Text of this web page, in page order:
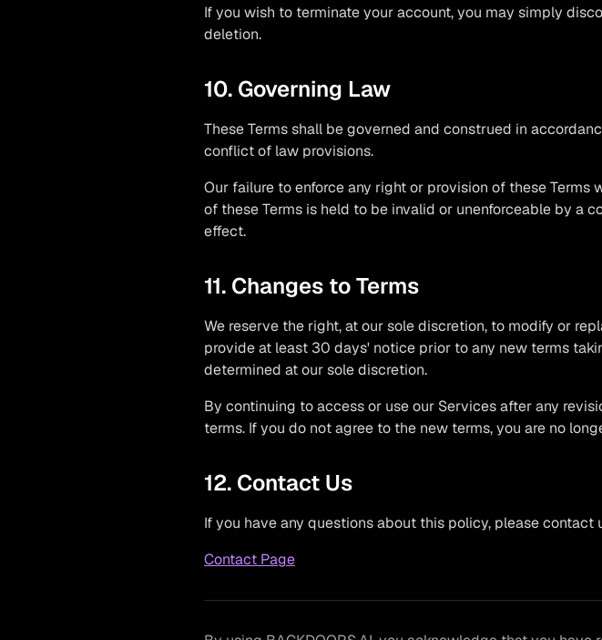
If you wish to terminate your account, you may simply
deletion.
10. Governing Law
These Terms shall be governed and construed in
conflict of law provisions.
Our failure to enforce any right or provision of these
of these Terms is held to be invalid or unenforceable by a
effect.
11. Changes to Terms
We reserve the right, at our sole discretion, to modify or
provide at least 30 days' notice prior to any new terms
determined at our sole discretion.
By continuing to access or use our Services after any
terms. If you do not agree to the new terms, you are no
12. Contact Us
If you have any questions about this policy, please contact
Contact Page